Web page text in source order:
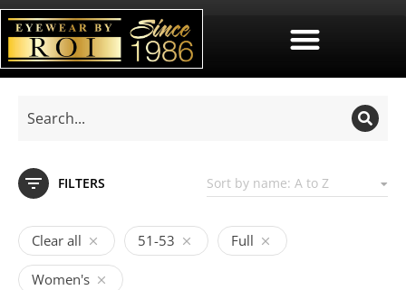
FILTERS
Clear all 51-53 Full
Women's